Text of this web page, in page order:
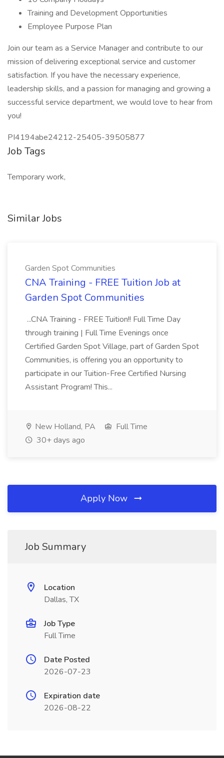
Training and Development Opportunities
Employee Purpose Plan
Join our team as a Service Manager and contribute to our
mission of delivering exceptional service and customer
satisfaction. If you have the necessary experience,
leadership skills, and a passion for managing and growing a
successful service department, we would love to hear from
you!
PI4194abe24212-25405-39505877
Job Tags
Temporary work,
Similar Jobs
Garden Spot Communities
CNA Training - FREE Tuition Job at
Garden Spot Communities
...CNA Training - FREE Tuition!! Full Time Day
through training | Full Time Evenings once
Certified Garden Spot Village, part of Garden Spot
Communities, is offering you an opportunity to
participate in our Tuition-Free Certified Nursing
Assistant Program! This...
New Holland, PA
Full Time
30+ days ago
Apply Now
Job Summary
Location
Dallas, TX
Job Type
Full Time
Date Posted
2026-07-23
Expiration date
2026-08-22